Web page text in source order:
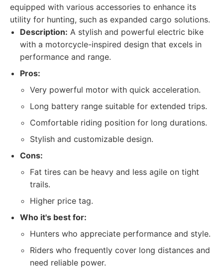
equipped with various accessories to enhance its
utility for hunting, such as expanded cargo solutions.
Description: A stylish and powerful electric bike
with a motorcycle-inspired design that excels in
performance and range.
Pros:
Very powerful motor with quick acceleration.
Long battery range suitable for extended trips.
Comfortable riding position for long durations.
Stylish and customizable design.
Cons:
Fat tires can be heavy and less agile on tight
trails.
Higher price tag.
Who it's best for:
Hunters who appreciate performance and style.
Riders who frequently cover long distances and
need reliable power.